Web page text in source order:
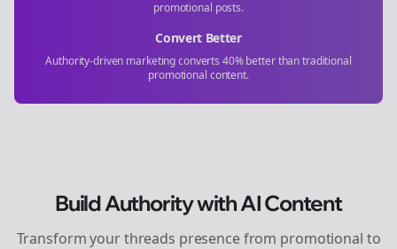
promotional posts.
Convert Better
Authority-driven marketing converts 40% better than traditional
promotional content.
Build Authority with AI Content
Transform yourthreads presence from promotional to